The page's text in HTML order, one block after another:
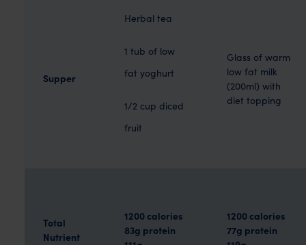
Supper
Herbal tea
1 tub of low
fat yoghurt
1/2 cup diced
fruit
Glass of warm
low fat milk
(200ml) with
diet topping
Total
Nutrient
1200 calories
83g protein
1200 calories
77g protein